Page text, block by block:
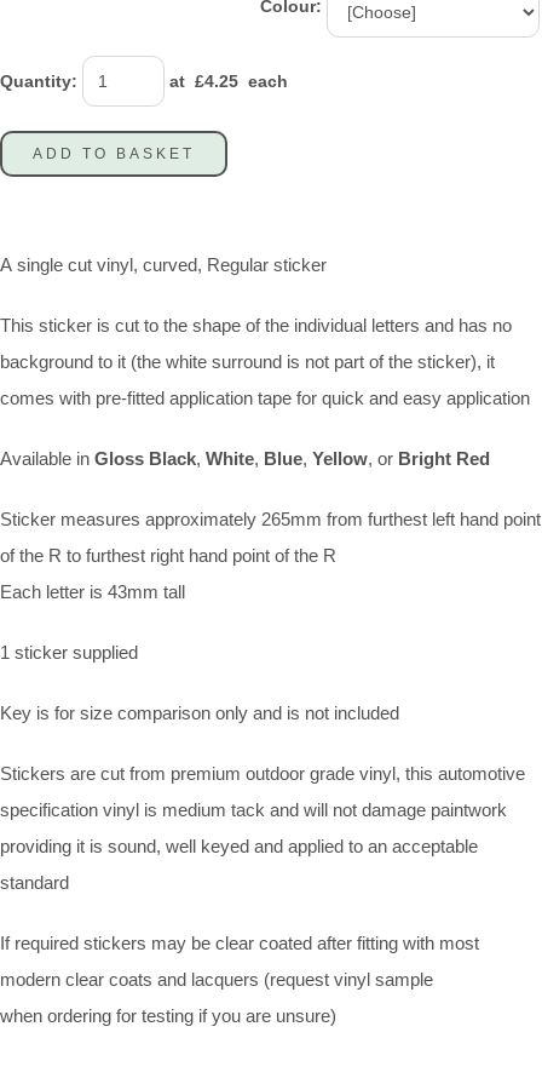
Colour:
Quantity: at £4.25 each
ADD TO BASKET
A single cut vinyl, curved, Regular sticker
This sticker is cut to the shape of the individual letters and has no
background to it (the white surround is not part of the sticker), it
comes with pre-fitted application tape for quick and easy application
Available in Gloss Black, White, Blue, Yellow, or Bright Red
Sticker measures approximately 265mm from furthest left hand point
of the R to furthest right hand point of the R
Each letter is 43mm tall
1 sticker supplied
Key is for size comparison only and is not included
Stickers are cut from premium outdoor grade vinyl, this automotive
specification vinyl is medium tack and will not damage paintwork
providing it is sound, well keyed and applied to an acceptable
standard
If required stickers may be clear coated after fitting with most
modern clear coats and lacquers (request vinyl sample
when ordering for testing if you are unsure)